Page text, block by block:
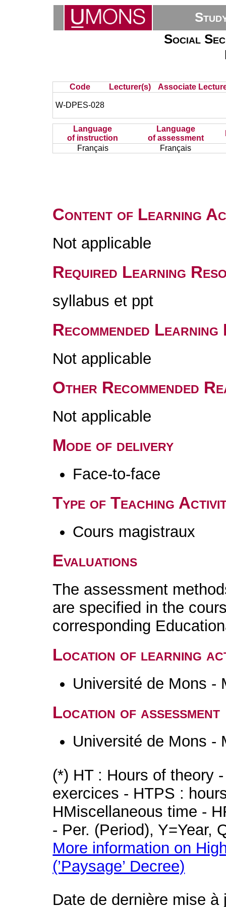
Social
Code Lecturer(s) Associate
W-DPES-028
Language
of instruction
Language
of assessment
Français
Français
Content of Learning
Not applicable
Required Learning
syllabus et ppt
Recommended
Not applicable
Other Recommended
Not applicable
Mode of delivery
Face-to-face
Type of Teaching
Cours magistraux
Evaluations
The assessment
are specified in the
corresponding
Location of learning
Université de Mons -
Location of assessment
Université de Mons -
(*) HT : Hours of theory
exercices - HTPS :
HMiscellaneous time -
- Per. (Period), Y=Year,
More information on
(’Paysage’ Decree)
Date de dernière mise